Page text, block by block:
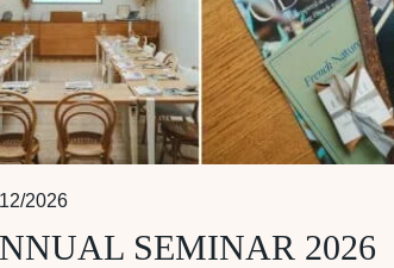
2026
SEMINAR 2026